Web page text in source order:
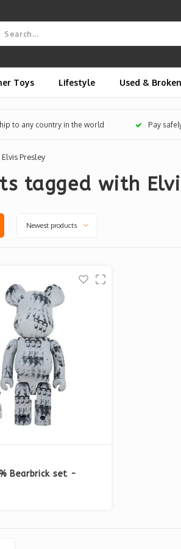
Toys Lifestyle Used & Broken
to any country in the world Pay
Elvis Presley
tagged with
Newest products
Bearbrick set -